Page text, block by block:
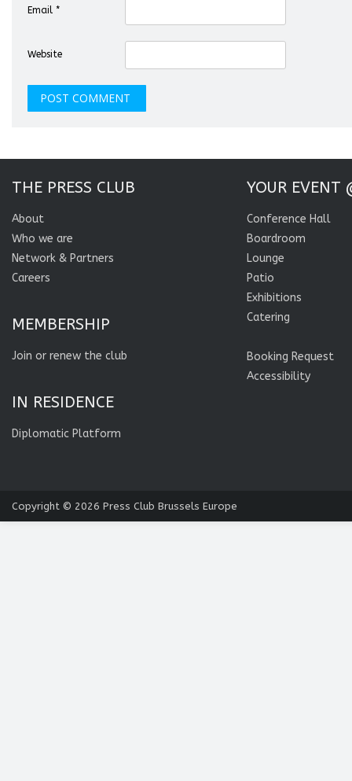
Email *
Website
THE PRESS CLUB
About
Who we are
Network & Partners
Careers
MEMBERSHIP
Join or renew the club
IN RESIDENCE
Diplomatic Platform
YOUR EVENT
Conference Hall
Boardroom
Lounge
Patio
Exhibitions
Catering
Booking Request
Accessibility
Copyright © 2026 Press Club Brussels Europe